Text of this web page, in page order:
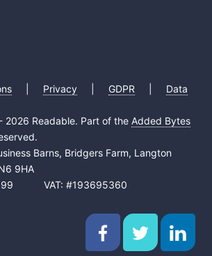
Privacy GDPR
Data
2026 Readable. Part of the Added Bytes
Barns, Bridgers Farm, Langton
9HA
VAT: #193695360